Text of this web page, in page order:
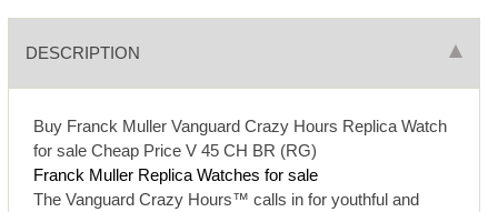
DESCRIPTION
Buy Franck Muller Vanguard Crazy Hours Replica Watch
for sale Cheap Price V 45 CH BR (RG)
Franck Muller Replica Watches for sale
The Vanguard Crazy Hours™ calls in for youthful and